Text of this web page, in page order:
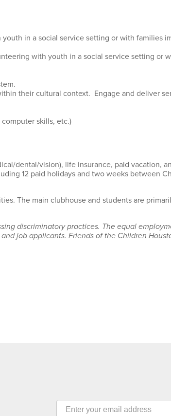
in a social service setting or with families
with youth in a social service setting or
their cultural context. Engage and deliver
skills, etc.)
dental/vision), life insurance, paid vacation,
12 paid holidays and two weeks between
The main clubhouse and students are
discriminatory practices. The equal
job applicants. Friends of the Children